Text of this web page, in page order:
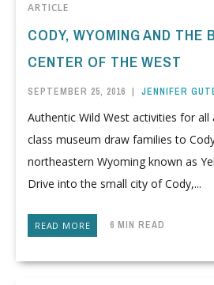
ARTICLE
CODY, WYOMING AND THE
CENTER OF THE WEST
SEPTEMBER 25, 2016 | JENNIFER
Authentic Wild West activities for all
class museum draw families to
northeastern Wyoming known as
Drive into the small city of Cody,...
READ MORE 6 MIN READ